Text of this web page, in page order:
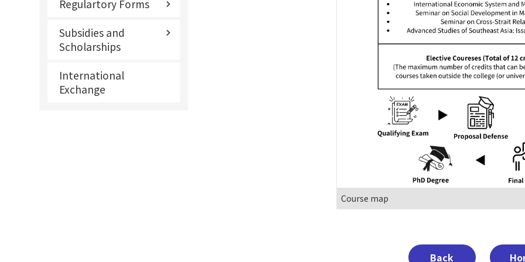
Regulartory Forms
Subsidies and
Scholarships
International
Exchange
Course map
Back